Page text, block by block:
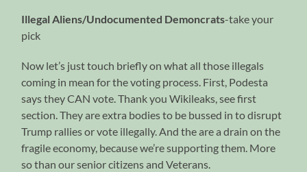
Illegal Aliens/Undocumented Demoncrats-take your
pick
Now let’s just touch briefly on what all those illegals
coming in mean for the voting process. First, Podesta
says they CAN vote. Thank you Wikileaks, see first
section. They are extra bodies to be bussed in to disrupt
Trump rallies or vote illegally. And the are a drain on the
fragile economy, because we’re supporting them. More
so than our senior citizens and Veterans.